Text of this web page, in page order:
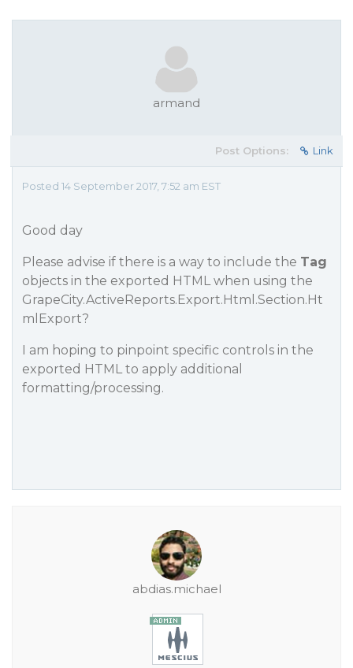
armand
Post Options: Link
Posted 14 September 2017, 7:52 am EST
Good day
Please advise if there is a way to include the Tag
objects in the exported HTML when using the
GrapeCity.ActiveReports.Export.Html.Section.Ht
mlExport?
I am hoping to pinpoint specific controls in the
exported HTML to apply additional
formatting/processing.
abdias.michael